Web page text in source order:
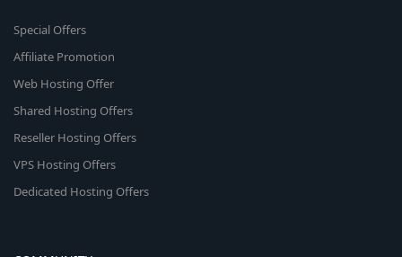
Special Offers
Affiliate Promotion
Web Hosting Offer
Shared Hosting Offers
Reseller Hosting Offers
VPS Hosting Offers
Dedicated Hosting Offers